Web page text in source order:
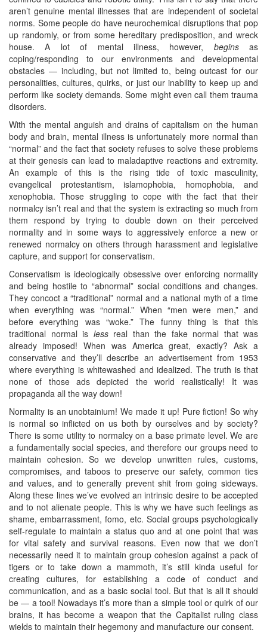
aren’t genuine mental illnesses that are independent of societal
norms. Some people do have neurochemical disruptions that pop
up randomly, or from some hereditary predisposition, and wreck
house. A lot of mental illness, however, beginsas
coping/responding to our environments and developmental
obstacles — including, but not limited to, being outcast for our
personalities, cultures, quirks, or just our inability to keep up and
perform like society demands. Some might even call them trauma
disorders.
With the mental anguish and drains of capitalism on the human
body and brain, mental illness is unfortunately more normal than
“normal” and the fact that society refuses to solve these problems
at their genesis can lead to maladaptive reactions and extremity.
An example of this is the rising tide of toxic masculinity,
evangelical protestantism, islamophobia, homophobia, and
xenophobia. Those struggling to cope with the fact that their
normalcy isn’t real and that the system is extracting so much from
them respond by trying to double down on their perceived
normality and in some ways to aggressively enforce a new or
renewed normalcy on others through harassment and legislative
capture, and support for conservatism.
Conservatism is ideologically obsessive over enforcing normality
and being hostile to “abnormal” social conditions and changes.
They concoct a “traditional” normal and a national myth of a time
when everything was “normal.” When “men were men,” and
before everything was “woke.” The funny thing is that this
traditional normal is lessreal than the fake normal that was
already imposed! When was America great, exactly? Ask a
conservative and they’ll describe an advertisement from 1953
where everything is whitewashed and idealized. The truth is that
none of those ads depicted the world realistically! It was
propaganda all the way down!
Normality is an unobtainium! We made it up! Pure fiction! So why
is normal so inflicted on us both by ourselves and by society?
There is some utility to normalcy on a base primate level. We are
a fundamentally social species, and therefore our groups need to
maintain cohesion. So we develop unwritten rules, customs,
compromises, and taboos to preserve our safety, common ties
and values, and to generally prevent shit from going sideways.
Along these lines we’ve evolved an intrinsic desire to be accepted
and to not alienate people. This is why we have such feelings as
shame, embarrassment, fomo, etc. Social groups psychologically
self-regulate to maintain a status quo and at one point that was
for vital safety and survival reasons. Even now that we don’t
necessarily need it to maintain group cohesion against a pack of
tigers or to take down a mammoth, it’s still kinda useful for
creating cultures, for establishing a code of conduct and
communication, and as a basic social tool. But that is all it should
be — a tool! Nowadays it’s more than a simple tool or quirk of our
brains, it has become a weapon that the Capitalist ruling class
wields to maintain their hegemony and manufacture our consent.